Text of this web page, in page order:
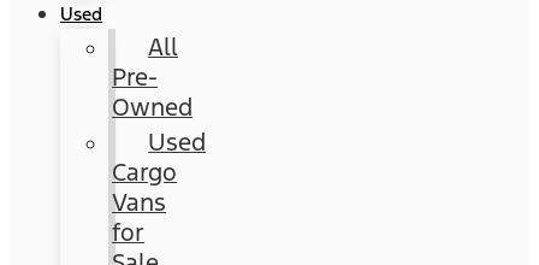
Used
All
Pre-
Owned
Used
Cargo
Vans
for